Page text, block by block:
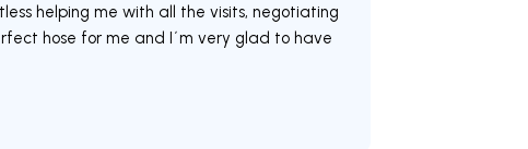
helping me with all the visits, negotiating
hose for me and I´m very glad to have